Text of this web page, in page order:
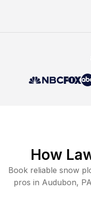
How
Book reliable snow
pros in Audubon, PA